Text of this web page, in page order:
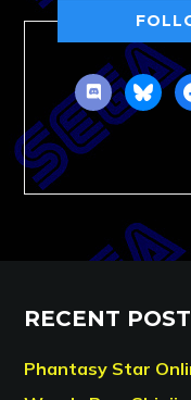
discordbluesky
RECENT
Phantasy Star